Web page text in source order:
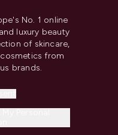
No. 1 online
luxury beauty
of skincare,
from
brands.